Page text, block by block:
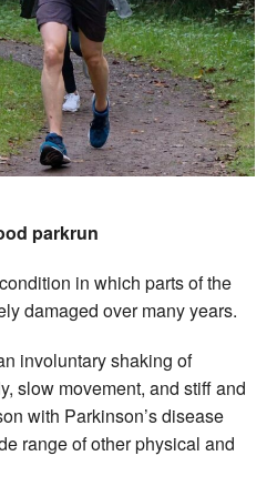
parkrun
in which parts of the
damaged over many years.
involuntary shaking of
slow movement, and stiff and
with Parkinson’s disease
range of other physical and